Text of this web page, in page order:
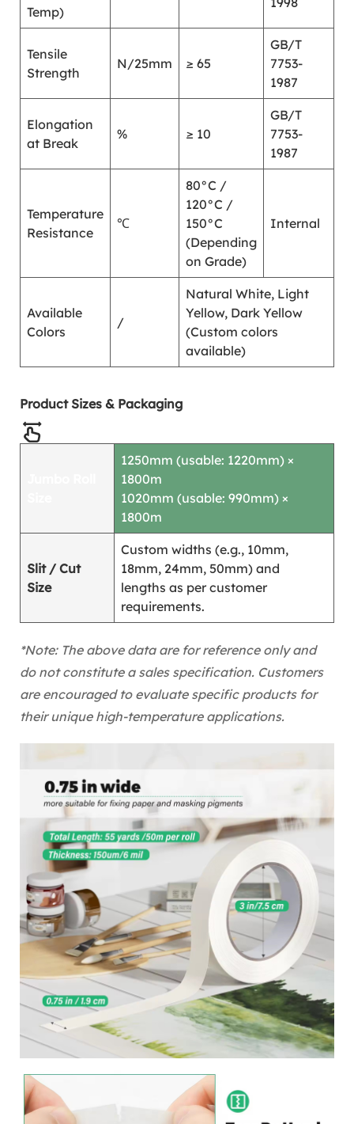
Temp)
Tensile
Strength
N/25mm ≥ 65
GB/T
7753-
1987
Elongation
at Break
% ≥ 10
GB/T
7753-
1987
Temperature
Resistance
℃
80°C /
120°C /
150°C
(Depending
on Grade)
Internal
Available
Colors
/
Natural White, Light
Yellow, Dark Yellow
(Custom colors
available)
Product Sizes & Packaging
1250mm (usable: 1220mm) ×
1800m
1020mm (usable: 990mm) ×
1800m
Slit / Cut
Size
Custom widths (e.g., 10mm,
18mm, 24mm, 50mm) and
lengths as per customer
requirements.
*Note: The above data are for reference only and
do not constitute a sales specification. Customers
are encouraged to evaluate specific products for
their unique high-temperature applications.